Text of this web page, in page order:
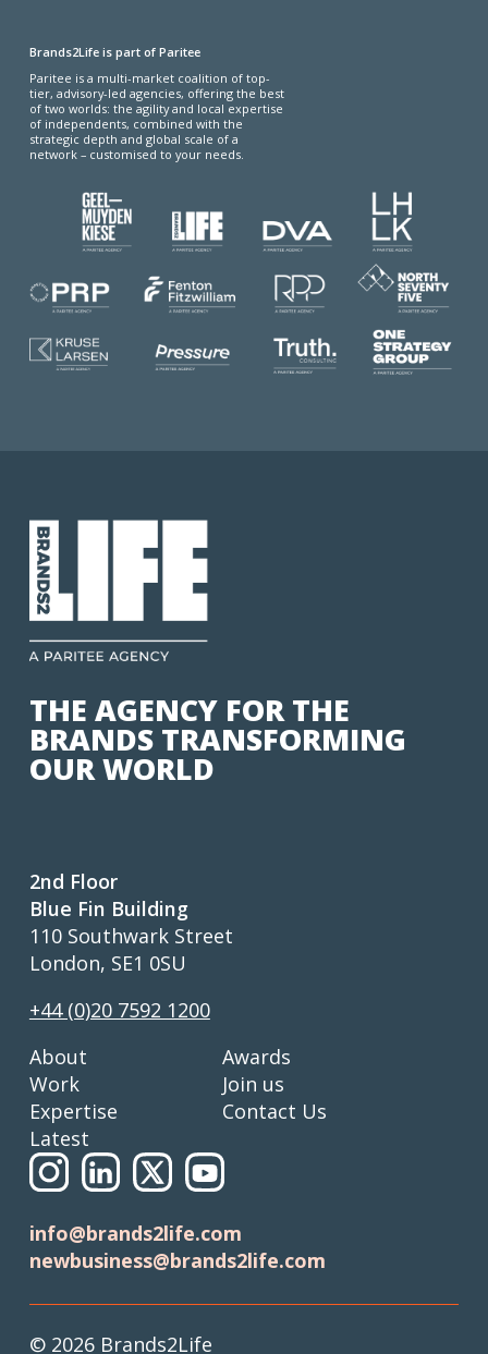
Brands2Life is part of Paritee
Paritee is a multi-market coalition of top-
tier, advisory-led agencies, offering the best
of two worlds: the agility and local expertise
of independents, combined with the
strategic depth and global scale of a
network – customised to your needs.
THE AGENCY FOR THE
BRANDS TRANSFORMING
OUR WORLD
2nd Floor
Blue Fin Building
110 Southwark Street
London, SE1 0SU
+44 (0)20 7592 1200
About
Work
Expertise
Latest
Awards
Join us
Contact Us
info@brands2life.com
newbusiness@brands2life.com
© 2026 Brands2Life